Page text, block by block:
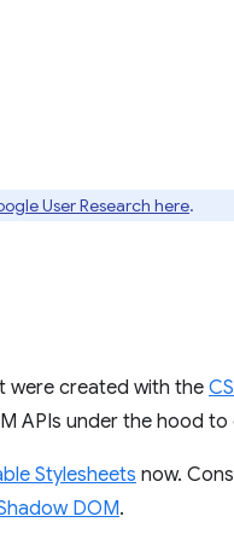
User Research here.
were created with the
APIs under the hood
Stylesheets now.
DOM.